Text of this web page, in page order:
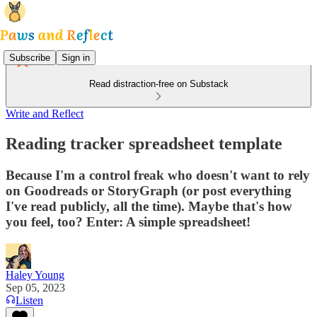
Subscribe Sign in
Read distraction-free on Substack
Write and Reflect
Reading tracker spreadsheet template
Because I'm a control freak who doesn't want to rely
on Goodreads or StoryGraph (or post everything
I've read publicly, all the time). Maybe that's how
you feel, too? Enter: A simple spreadsheet!
Haley Young
Sep 05, 2023
Listen